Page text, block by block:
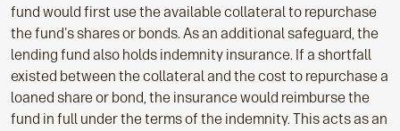
fund would first use the available collateral to repurchase
the fund's shares or bonds. As an additional safeguard, the
lending fund also holds indemnity insurance. If a shortfall
existed between the collateral and the cost to repurchase a
loaned share or bond, the insurance would reimburse the
fund in full under the terms of the indemnity. This acts as an